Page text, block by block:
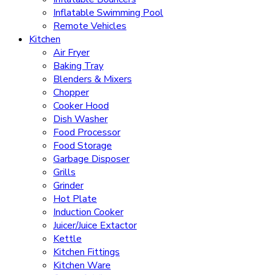
Inflatable Swimming Pool
Remote Vehicles
Kitchen
Air Fryer
Baking Tray
Blenders & Mixers
Chopper
Cooker Hood
Dish Washer
Food Processor
Food Storage
Garbage Disposer
Grills
Grinder
Hot Plate
Induction Cooker
Juicer/Juice Extactor
Kettle
Kitchen Fittings
Kitchen Ware